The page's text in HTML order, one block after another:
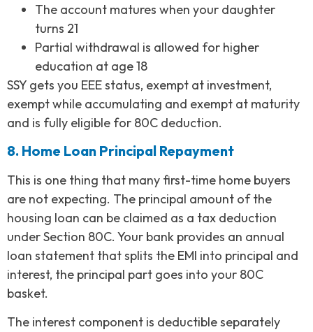
The account matures when your daughter
turns 21
Partial withdrawal is allowed for higher
education at age 18
SSY gets you EEE status, exempt at investment,
exempt while accumulating and exempt at maturity
and is fully eligible for 80C deduction.
8. Home Loan Principal Repayment
This is one thing that many first-time home buyers
are not expecting. The principal amount of the
housing loan can be claimed as a tax deduction
under Section 80C. Your bank provides an annual
loan statement that splits the EMI into principal and
interest, the principal part goes into your 80C
basket.
The interest component is deductible separately